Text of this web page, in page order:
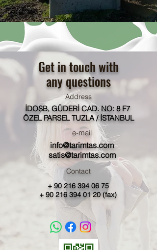
Get in touch with
any questions
Address
İDOSB, GÜDERİ CAD. NO: 8 F7
ÖZEL PARSEL TUZLA / İSTANBUL
e-mail
info@tarimtas.com
satis@tarimtas.com
Contact
+ 90 216 394 06 75
+ 90 216 394 01 20 (fax)